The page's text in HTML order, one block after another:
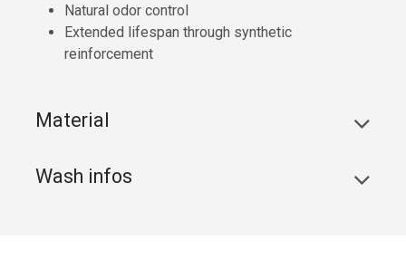
Natural odor control
Extended lifespan through synthetic
reinforcement
Material
Wash infos